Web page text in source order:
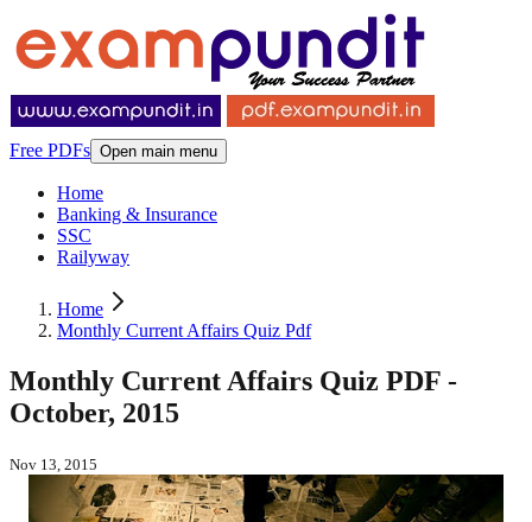
Free PDFs Open main menu
Home
Banking & Insurance
SSC
Railyway
Home
Monthly Current Affairs Quiz Pdf
Monthly Current Affairs Quiz PDF -
October, 2015
Nov 13, 2015